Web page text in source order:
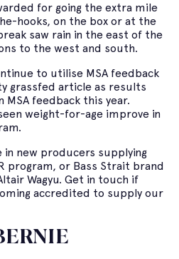
for going the extra mile
hooks, on the box or at the
saw rain in the east of the
to the west and south.
to utilise MSA feedback
grassfed article as results
feedback this year.
weight-for-age improve in
in new producers supplying
program, or Bass Strait brand
Wagyu. Get in touch if
accredited to supply our